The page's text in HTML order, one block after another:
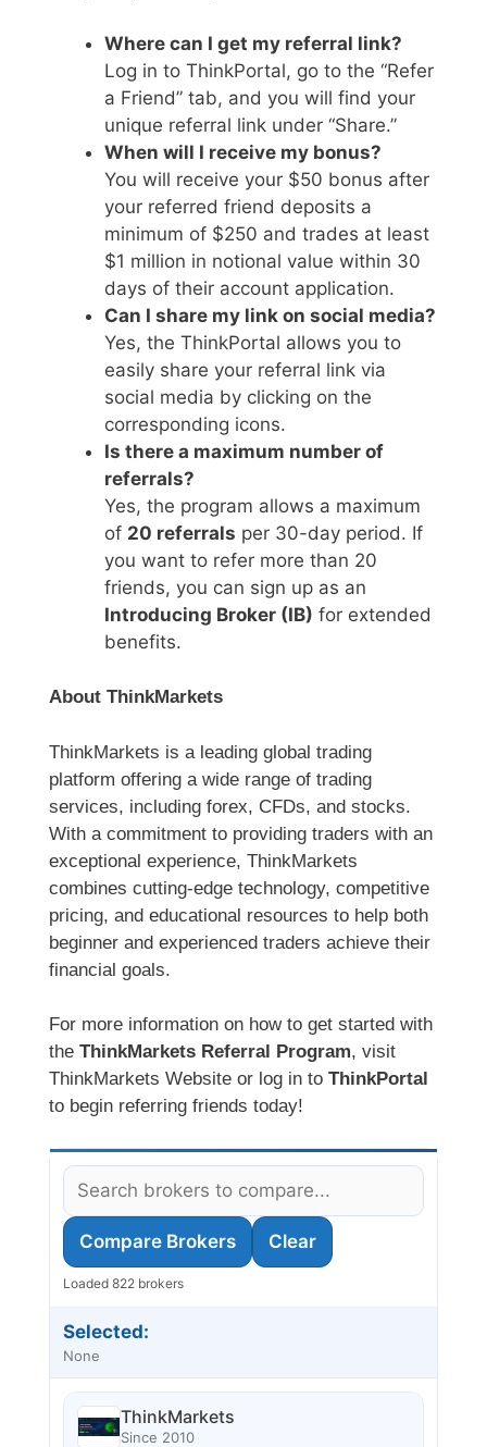
Where can I get my referral link?
Log in to ThinkPortal, go to the “Refer
a Friend” tab, and you will find your
unique referral link under “Share.”
When will I receive my bonus?
You will receive your $50 bonus after
your referred friend deposits a
minimum of $250 and trades at least
$1 million in notional value within 30
days of their account application.
Can I share my link on social media?
Yes, the ThinkPortal allows you to
easily share your referral link via
social media by clicking on the
corresponding icons.
Is there a maximum number of
referrals?
Yes, the program allows a maximum
of 20 referrals per 30-day period. If
you want to refer more than 20
friends, you can sign up as an
Introducing Broker (IB) for extended
benefits.
About ThinkMarkets
ThinkMarkets is a leading global trading
platform offering a wide range of trading
services, including forex, CFDs, and stocks.
With a commitment to providing traders with an
exceptional experience, ThinkMarkets
combines cutting-edge technology, competitive
pricing, and educational resources to help both
beginner and experienced traders achieve their
financial goals.
For more information on how to get started with
the ThinkMarkets Referral Program, visit
ThinkMarkets Website or log in to ThinkPortal
to begin referring friends today!
Compare Brokers Clear
Loaded 822 brokers
Selected:
None
ThinkMarkets
Since 2010